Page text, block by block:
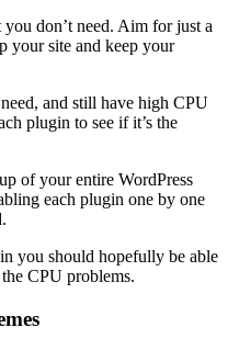
don’t need. Aim for just a
your site and keep your
and still have high CPU
plugin to see if it’s the
of your entire WordPress
each plugin one by one
you should hopefully be able
CPU problems.